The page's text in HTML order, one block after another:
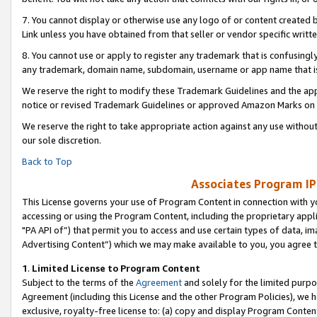
7. You cannot display or otherwise use any logo of or content
Link unless you have obtained from that seller or vendor specific
8. You cannot use or apply to register any trademark that is
any trademark, domain name, subdomain, username or app name
We reserve the right to modify these Trademark Guidelines and the
notice or revised Trademark Guidelines or approved Amazon Marks on
We reserve the right to take appropriate action against any use
our sole discretion.
Back to Top
Associates Program
This License governs your use of Program Content in connection
accessing or using the Program Content, including the proprietary
"PA API of”) that permit you to access and use certain types of data,
Advertising Content”) which we may make available to you, you agree
1. Limited License to Program Content
Subject to the terms of the Agreementand solely for the limited
Agreement (including this License and the other Program Policies),
exclusive, royalty-free license to: (a) copy and display Program